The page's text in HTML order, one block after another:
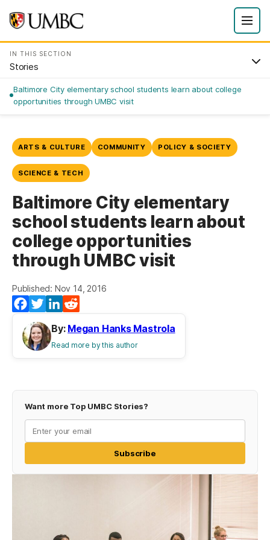
IN THIS SECTION
Stories
Baltimore City elementary school students learn about college
opportunities through UMBC visit
ARTS & CULTURE COMMUNITY POLICY & SOCIETY
SCIENCE & TECH
Baltimore City elementary
school students learn about
college opportunities
through UMBC visit
Published: Nov 14, 2016
Facebook
TwitterLinkedIn
By: Megan Hanks Mastrola
Read more by this author
Want more Top UMBC Stories?
Subscribe